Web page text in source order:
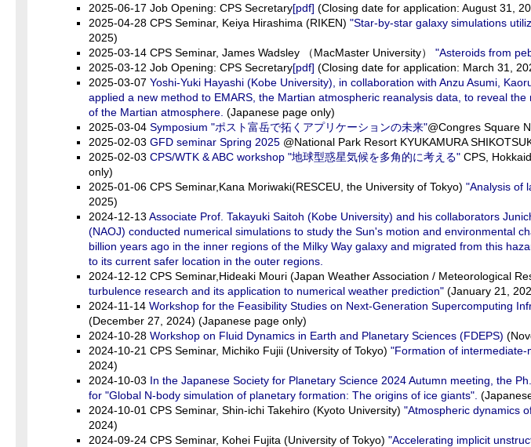
2025-06-17 Job Opening: CPS Secretary[pdf] (Closing date for application: August 31,
2025-04-28 CPS Seminar, Keiya Hirashima (RIKEN) "Star-by-star galaxy simulations
2025)
2025-03-14 CPS Seminar, James Wadsley （MacMaster University） "Asteroids from
2025-03-12 Job Opening: CPS Secretary[pdf] (Closing date for application: March 31,
2025-03-07 Yoshi-Yuki Hayashi (Kobe University), in collaboration with Anzu Asumi,
applied a new method to EMARS, the Martian atmospheric reanalysis data, to reveal
of the Martian atmosphere. (Japanese page only)
2025-03-04 Symposium "ポスト富岳で拓くアプリケーションの未来"@Congres Square
2025-02-03 GFD seminar Spring 2025 @National Park Resort KYUKAMURA
2025-02-03 CPS/WTK & ABC workshop "地球型惑星気候を多角的に考える" CPS,
only)
2025-01-06 CPS Seminar,Kana Moriwaki(RESCEU, the University of Tokyo) "Analysis of
2025)
2024-12-13 Associate Prof. Takayuki Saitoh (Kobe University) and his collaborators
(NAOJ) conducted numerical simulations to study the Sun's motion and environmental
billion years ago in the inner regions of the Milky Way galaxy and migrated from this
to its current safer location in the outer regions.
2024-12-12 CPS Seminar,Hideaki Mouri (Japan Weather Association / Meteorological
turbulence research and its application to numerical weather prediction" (January 21,
2024-11-14 Workshop for the Feasibility Studies on Next-Generation Supercomputing
(December 27, 2024) (Japanese page only)
2024-10-28 Workshop on Fluid Dynamics in Earth and Planetary Sciences (FDEPS)
2024-10-21 CPS Seminar, Michiko Fujii (University of Tokyo) "Formation of
2024)
2024-10-03 In the Japanese Society for Planetary Science 2024 Autumn meeting, the
for "Global N-body simulation of planetary formation: The origins of ice giants".
2024-10-01 CPS Seminar, Shin-ichi Takehiro (Kyoto University) "Atmospheric dynamics
2024)
2024-09-24 CPS Seminar, Kohei Fujita (University of Tokyo) "Accelerating implicit